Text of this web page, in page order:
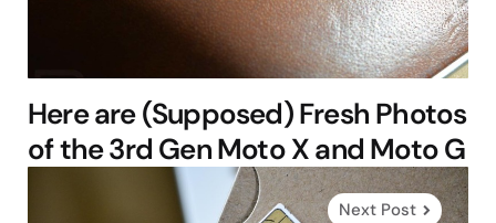
Here are (Supposed) Fresh Photos
of the 3rd Gen Moto X and Moto G
Next Post